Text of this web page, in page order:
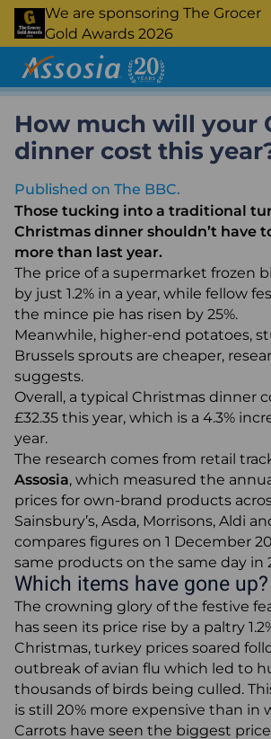
Skip
main
content
We are sponsoring The Grocer
Gold Awards 2026
Pricing Tool
Promotion Tracking
Inflation Tracking
Insight
Retail Audit
Retail
Quality Assurance
Product Sampling and
Case Studies
0345 880 2700
+44 (0) 1277 700200
About Us
Request a Call Back
Email
How much will your
dinner cost this
Published on The BBC.
Those tucking into a traditional
Christmas dinner shouldn’t have
more than last year.
The price of a supermarket frozen
by just 1.2% in a year, while fellow
the mince pie has risen by 25%.
Meanwhile, higher-end potatoes,
Brussels sprouts are cheaper,
suggests.
Overall, a typical Christmas dinner
£32.35 this year, which is a 4.3%
year.
The research comes from retail
Assosia, which measured the
prices for own-brand products
Sainsbury’s, Asda, Morrisons, Aldi
compares figures on 1 December
same products on the same day in
Which items have gone up?
The crowning glory of the festive
has seen its price rise by a paltry
Christmas, turkey prices soared
outbreak of avian flu which led to
thousands of birds being culled.
is still 20% more expensive than in
Carrots have seen the biggest